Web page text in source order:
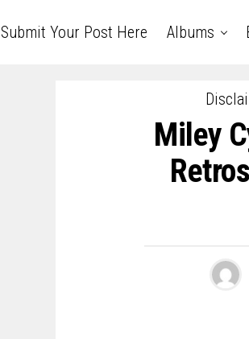
Submit Your Post Here Albums
Miley